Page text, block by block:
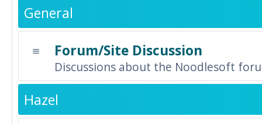
General
Forum/Site Discussion
Discussions about the Noodlesoft
Hazel